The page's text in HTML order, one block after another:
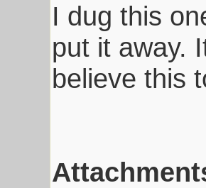
I dug this
put it away.
believe this